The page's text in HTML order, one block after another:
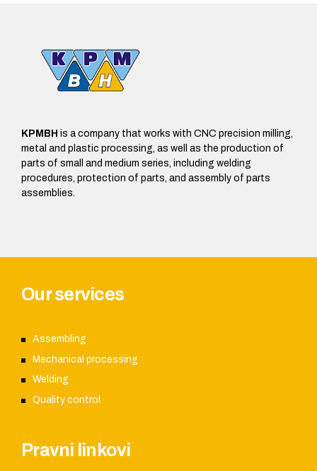
KPMBH is a company that works with CNC precision milling,
metal and plastic processing, as well as the production of
parts of small and medium series, including welding
procedures, protection of parts, and assembly of parts
assemblies.
Our services
Assembling
Mechanical processing
Welding
Quality control
Pravni linkovi